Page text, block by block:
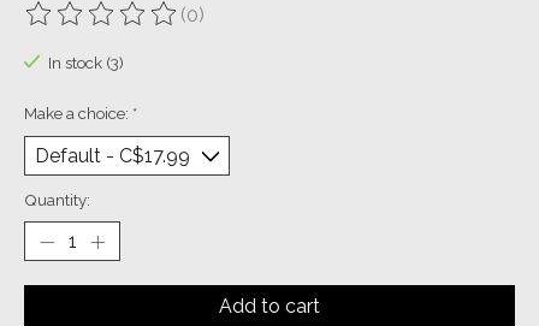
The rating of this product is
(0)
In stock (3)
Make a choice: *
Quantity:
Add to cart